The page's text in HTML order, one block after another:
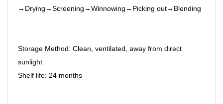
→Drying→Screening→Winnowing→Picking out→Blending
Storage Method: Clean, ventilated, away from direct
sunlight
Shelf life: 24 months